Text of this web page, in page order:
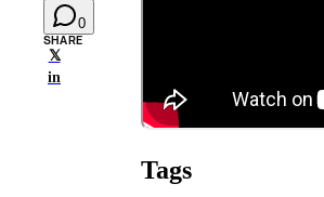
0
SHARE
𝕏
in
Tags